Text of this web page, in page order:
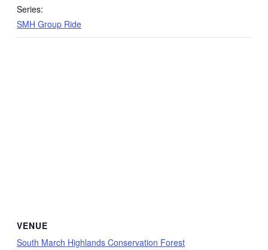
Series:
SMH Group Ride
VENUE
South March Highlands Conservation Forest